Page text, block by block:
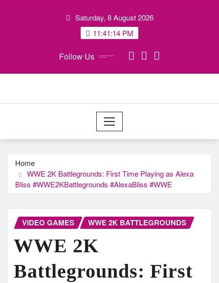
Saturday, 8 August 2026
11:41:15 PM
Follow Us
Home
WWE 2K Battlegrounds: First Time Playing as Alexa
Bliss #WWE2KBattlegrounds #AlexaBliss #WWE
VIDEO GAMES WWE 2K BATTLEGROUNDS
WWE 2K
Battlegrounds: First